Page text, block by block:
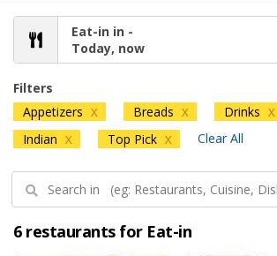
Eat-in in -
Today, now
Filters
Appetizers X Breads X Drinks X
Indian X Top Pick X Clear All
6 restaurants for Eat-in